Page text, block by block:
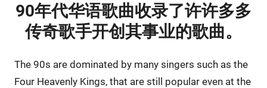
90年代华语歌曲收录了许许多多
传奇歌手开创其事业的歌曲。
The 90s are dominated by many singers such as the
Four Heavenly Kings, that are still popular even at the